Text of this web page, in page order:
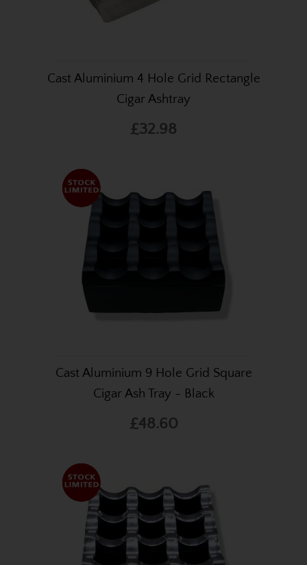
Cast Aluminium 4 Hole Grid Rectangle
Cigar Ashtray
£32.98
Cast Aluminium 9 Hole Grid Square
Cigar Ash Tray - Black
£48.60